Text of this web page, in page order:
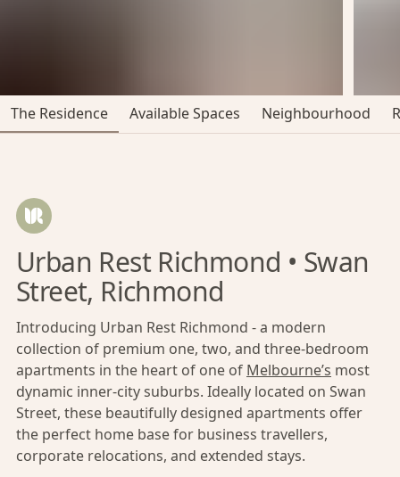
The Residence Available Spaces Neighbourhood
Urban Rest Richmond • Swan
Street, Richmond
Introducing Urban Rest Richmond - a modern
collection of premium one, two, and three-bedroom
apartments in the heart of one of Melbourne’s most
dynamic inner-city suburbs. Ideally located on Swan
Street, these beautifully designed apartments offer
the perfect home base for business travellers,
corporate relocations, and extended stays.